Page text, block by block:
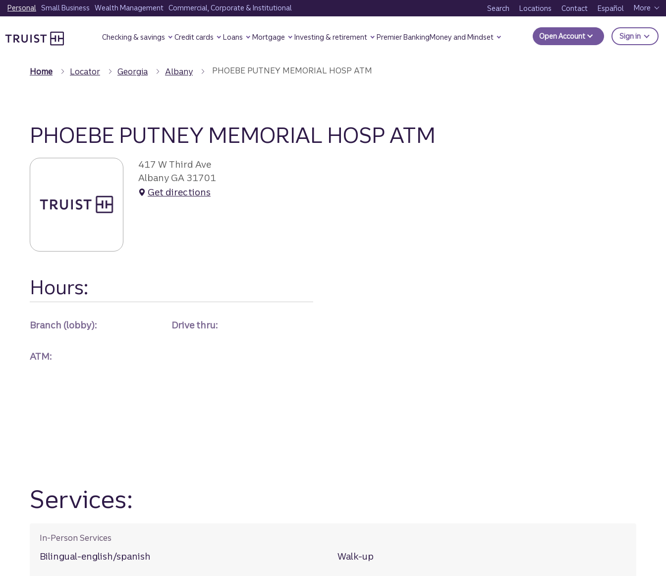
Skip
to
content
Personal Small Business Wealth Management Commercial, Corporate & Institutional Search Locations Contact Español More
Checking & savings Credit cards Loans Mortgage Investing & retirement Premier BankingMoney and Mindset Open Account Sign in to
Home Locator Georgia Albany PHOEBE PUTNEY MEMORIAL HOSP ATM
PHOEBE PUTNEY MEMORIAL HOSP ATM
417 W Third Ave
Albany GA 31701
Get directions
Hours:
Branch (lobby): Drive thru:
ATM:
Services:
In-Person Services
Bilingual-english/spanish Walk-up